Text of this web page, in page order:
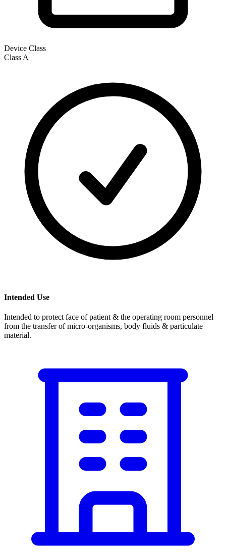
Device Class
Class A
Intended Use
Intended to protect face of patient & the operating room personnel
from the transfer of micro-organisms, body fluids & particulate
material.